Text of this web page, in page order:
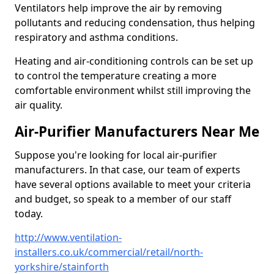
Ventilators help improve the air by removing
pollutants and reducing condensation, thus helping
respiratory and asthma conditions.
Heating and air-conditioning controls can be set up
to control the temperature creating a more
comfortable environment whilst still improving the
air quality.
Air-Purifier Manufacturers Near Me
Suppose you're looking for local air-purifier
manufacturers. In that case, our team of experts
have several options available to meet your criteria
and budget, so speak to a member of our staff
today.
http://www.ventilation-
installers.co.uk/commercial/retail/north-
yorkshire/stainforth